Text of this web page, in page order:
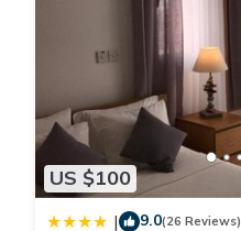
US $100
| 9.0(26 Reviews)